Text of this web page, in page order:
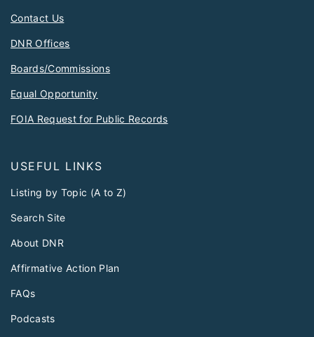
Contact Us
DNR Offices
Boards/Commissions
Equal Opportunity
FOIA Request for Public Records
USEFUL LINKS
Listing by Topic (A to Z)
Search Site
About DNR
Affirmative Action Plan
FAQs
Podcasts